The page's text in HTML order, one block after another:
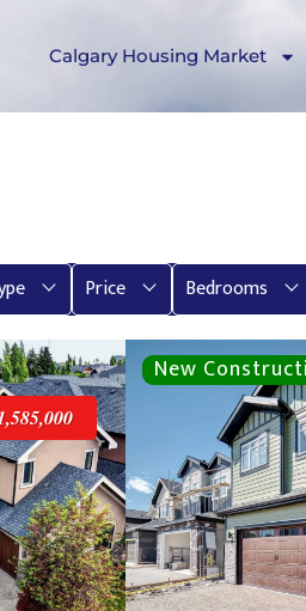
Calgary Housing Market
Price Bedrooms